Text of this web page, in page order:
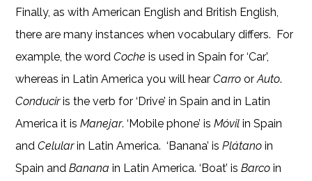
Finally, as with American English and British English,
there are many instances when vocabulary differs. For
example, the wordCoche is used in Spain for ‘Car’,
whereas in Latin America you will hearCarro orAuto.
Conduciris the verb for ‘Drive’ in Spain and in Latin
America it isManejar. ‘Mobile phone’ isMóvil in Spain
andCelularin Latin America. ‘Banana’ isPlátano in
Spain andBanana in Latin America. ‘Boat’ isBarco in